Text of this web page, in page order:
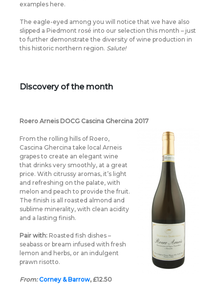
examples here.
The eagle-eyed among you will notice that we have also
slipped a Piedmont rosé into our selection this month – just
to further demonstrate the diversity of wine production in
this historic northern region. Salute!
Discovery of the month
Roero Arneis DOCG Cascina Ghercina 2017
From the rolling hills of Roero,
Cascina Ghercina take local Arneis
grapes to create an elegant wine
that drinks very smoothly, at a great
price. With citrussy aromas, it’s light
and refreshing on the palate, with
melon and peach to provide the fruit.
The finish is all roasted almond and
sublime minerality, with clean acidity
and a lasting finish.
Pair with: Roasted fish dishes –
seabass or bream infused with fresh
lemon and herbs, or an indulgent
prawn risotto.
From: Corney & Barrow, £12.50